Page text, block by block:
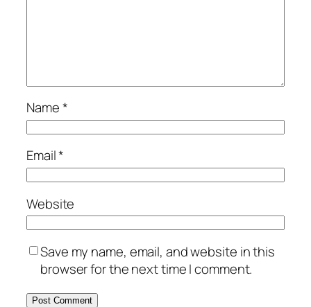
Name*
Email*
Website
Save my name, email, and website in this
browser for the next time I comment.